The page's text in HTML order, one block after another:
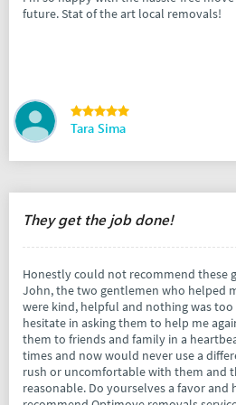
future. Stat of the art local removals!
Tara Sima
They get the job done!
Honestly could not recommend these
John, the two gentlemen who helped
were kind, helpful and nothing was
hesitate in asking them to help me
them to friends and family in a
times and now would never use a
rush or uncomfortable with them and
reasonable. Do yourselves a favor